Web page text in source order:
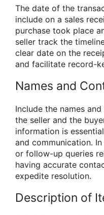
The date of the
include on a sales
purchase took place
seller track the
clear date on the
and facilitate record-
Names and
Include the names
the seller and the
information is
and communication.
or follow-up queries
having accurate
expedite resolution.
Description of